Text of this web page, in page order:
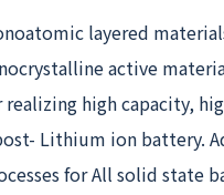
layered
active
realizing high capacity,
Lithium ion battery.
for All solid state